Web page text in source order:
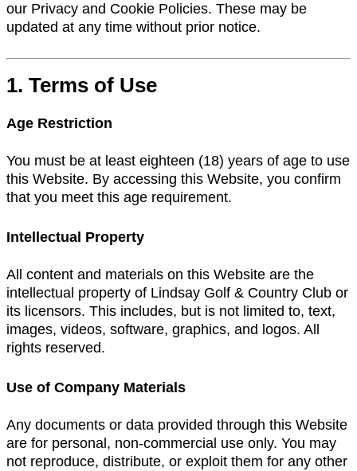
our Privacy and Cookie Policies. These may be
updated at any time without prior notice.
1. Terms of Use
Age Restriction
You must be at least eighteen (18) years of age to use
this Website. By accessing this Website, you confirm
that you meet this age requirement.
Intellectual Property
All content and materials on this Website are the
intellectual property of Lindsay Golf & Country Club or
its licensors. This includes, but is not limited to, text,
images, videos, software, graphics, and logos. All
rights reserved.
Use of Company Materials
Any documents or data provided through this Website
are for personal, non-commercial use only. You may
not reproduce, distribute, or exploit them for any other